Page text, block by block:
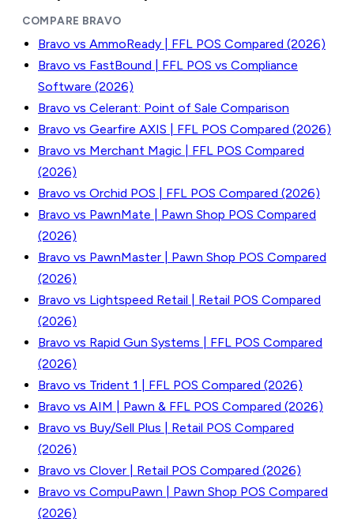
COMPARE BRAVO
Bravo vs AmmoReady | FFL POS Compared (2026)
Bravo vs FastBound | FFL POS vs Compliance
Software (2026)
Bravo vs Celerant: Point of Sale Comparison
Bravo vs Gearfire AXIS | FFL POS Compared (2026)
Bravo vs Merchant Magic | FFL POS Compared
(2026)
Bravo vs Orchid POS | FFL POS Compared (2026)
Bravo vs PawnMate | Pawn Shop POS Compared
(2026)
Bravo vs PawnMaster | Pawn Shop POS Compared
(2026)
Bravo vs Lightspeed Retail | Retail POS Compared
(2026)
Bravo vs Rapid Gun Systems | FFL POS Compared
(2026)
Bravo vs Trident 1 | FFL POS Compared (2026)
Bravo vs AIM | Pawn & FFL POS Compared (2026)
Bravo vs Buy/Sell Plus | Retail POS Compared
(2026)
Bravo vs Clover | Retail POS Compared (2026)
Bravo vs CompuPawn | Pawn Shop POS Compared
(2026)